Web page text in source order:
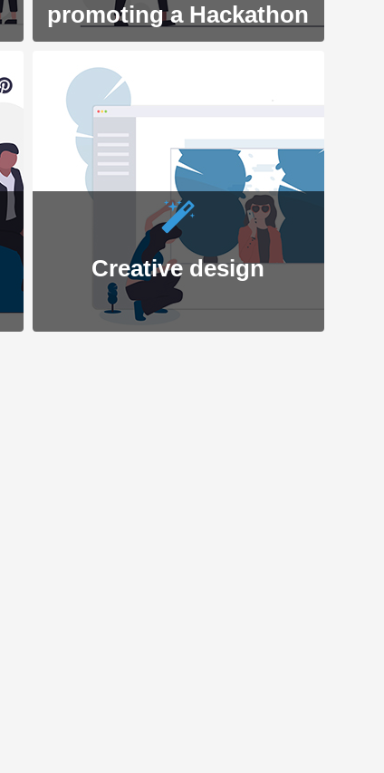
promoting a Hackathon
Creative design